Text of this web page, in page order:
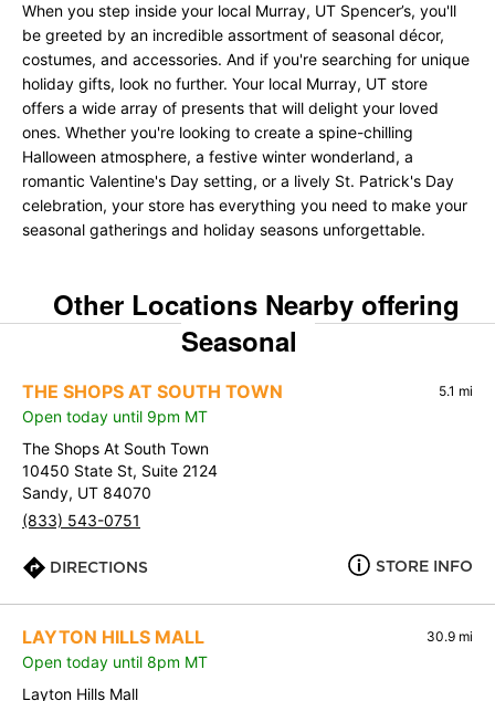
When you step inside your local Murray, UT Spencer’s, you'll
be greeted by an incredible assortment of seasonal décor,
costumes, and accessories. And if you're searching for unique
holiday gifts, look no further. Your local Murray, UT store
offers a wide array of presents that will delight your loved
ones. Whether you're looking to create a spine-chilling
Halloween atmosphere, a festive winter wonderland, a
romantic Valentine's Day setting, or a lively St. Patrick's Day
celebration, your store has everything you need to make your
seasonal gatherings and holiday seasons unforgettable.
Other Locations Nearby offering
Seasonal
THE SHOPS AT SOUTH TOWN 5.1 mi
Open today until 9pm MT
The Shops At South Town
10450 State St, Suite 2124
Sandy, UT 84070
(833) 543-0751
DIRECTIONS STORE INFO
LAYTON HILLS MALL 30.9 mi
Open today until 8pm MT
Layton Hills Mall